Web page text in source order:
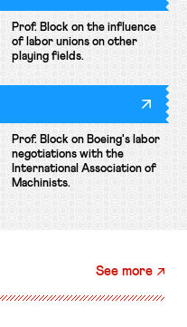
Prof. Block on the influence
of labor unions on other
playing fields.
Prof. Block on Boeing's labor
negotiations with the
International Association of
Machinists.
See more